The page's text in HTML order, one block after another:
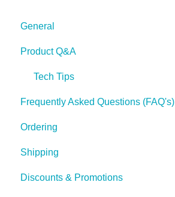
General
Product Q&A
Tech Tips
Frequently Asked Questions (FAQ's)
Shipping
Ordering
Shipping
Discounts & Promotions